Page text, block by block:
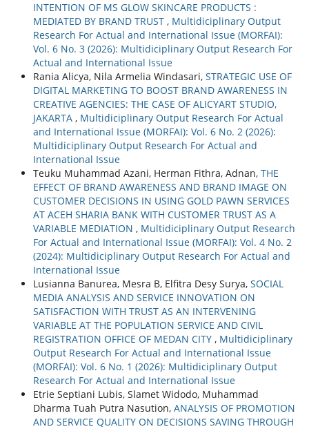
INTENTION OF MS GLOW SKINCARE PRODUCTS :
MEDIATED BY BRAND TRUST , Multidiciplinary Output
Research For Actual and International Issue (MORFAI):
Vol. 6 No. 3 (2026): Multidiciplinary Output Research For
Actual and International Issue
Rania Alicya, Nila Armelia Windasari, STRATEGIC USE OF
DIGITAL MARKETING TO BOOST BRAND AWARENESS IN
CREATIVE AGENCIES: THE CASE OF ALICYART STUDIO,
JAKARTA , Multidiciplinary Output Research For Actual
and International Issue (MORFAI): Vol. 6 No. 2 (2026):
Multidiciplinary Output Research For Actual and
International Issue
Teuku Muhammad Azani, Herman Fithra, Adnan, THE
EFFECT OF BRAND AWARENESS AND BRAND IMAGE ON
CUSTOMER DECISIONS IN USING GOLD PAWN SERVICES
AT ACEH SHARIA BANK WITH CUSTOMER TRUST AS A
VARIABLE MEDIATION , Multidiciplinary Output Research
For Actual and International Issue (MORFAI): Vol. 4 No. 2
(2024): Multidiciplinary Output Research For Actual and
International Issue
Lusianna Banurea, Mesra B, Elfitra Desy Surya, SOCIAL
MEDIA ANALYSIS AND SERVICE INNOVATION ON
SATISFACTION WITH TRUST AS AN INTERVENING
VARIABLE AT THE POPULATION SERVICE AND CIVIL
REGISTRATION OFFICE OF MEDAN CITY , Multidiciplinary
Output Research For Actual and International Issue
(MORFAI): Vol. 6 No. 1 (2026): Multidiciplinary Output
Research For Actual and International Issue
Etrie Septiani Lubis, Slamet Widodo, Muhammad
Dharma Tuah Putra Nasution, ANALYSIS OF PROMOTION
AND SERVICE QUALITY ON DECISIONS SAVING THROUGH